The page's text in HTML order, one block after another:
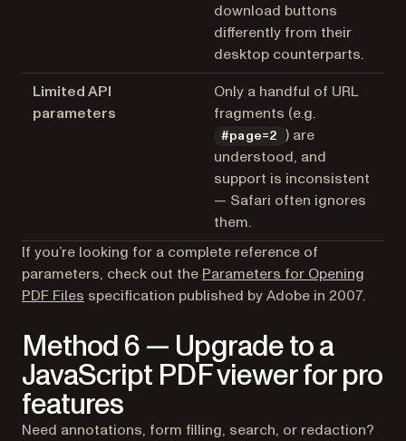
download buttons
differently from their
desktop counterparts.
Limited API
parameters
Only a handful of URL
fragments (e.g.
#page=2
) are
understood, and
support is inconsistent
— Safari often ignores
them.
If you’re looking for a complete reference of
parameters, check out the Parameters for Opening
PDF Files (opens in a new tab)
specification published by Adobe in 2007.
Method 6 — Upgrade to a
JavaScript PDF viewer for pro
features
Need annotations, form filling, search, or redaction?